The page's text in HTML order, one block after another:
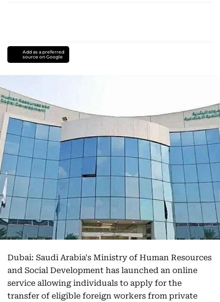
Add as a preferred
source on Google
Dubai: Saudi Arabia's Ministry of Human Resources
and Social Development has launched an online
service allowing individuals to apply for the
transfer of eligible foreign workers from private